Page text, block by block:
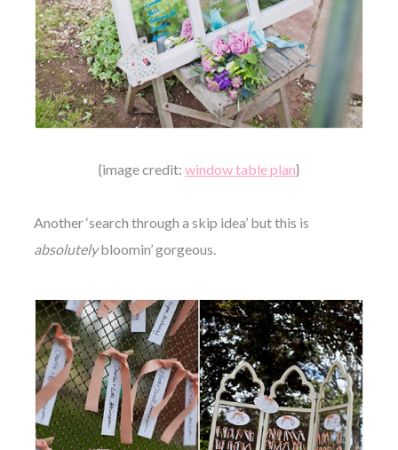
{image credit: window table plan}
Another ‘search through a skip idea’ but this is
absolutelybloomin’ gorgeous.